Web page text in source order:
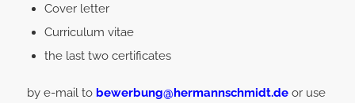
Cover letter
Curriculum vitae
the last two certificates
by e-mail to bewerbung@hermannschmidt.deor use